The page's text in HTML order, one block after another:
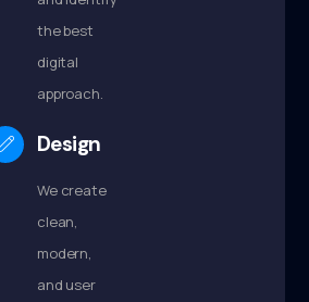
the best
digital
approach.
Design
We create
clean,
modern,
and user